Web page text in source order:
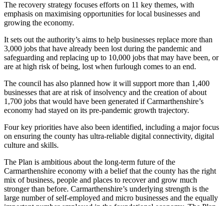
The recovery strategy focuses efforts on 11 key themes, with
emphasis on maximising opportunities for local businesses and
growing the economy.
It sets out the authority’s aims to help businesses replace more than
3,000 jobs that have already been lost during the pandemic and
safeguarding and replacing up to 10,000 jobs that may have been, or
are at high risk of being, lost when furlough comes to an end.
The council has also planned how it will support more than 1,400
businesses that are at risk of insolvency and the creation of about
1,700 jobs that would have been generated if Carmarthenshire’s
economy had stayed on its pre-pandemic growth trajectory.
Four key priorities have also been identified, including a major focus
on ensuring the county has ultra-reliable digital connectivity, digital
culture and skills.
The Plan is ambitious about the long-term future of the
Carmarthenshire economy with a belief that the county has the right
mix of business, people and places to recover and grow much
stronger than before. Carmarthenshire’s underlying strength is the
large number of self-employed and micro businesses and the equally